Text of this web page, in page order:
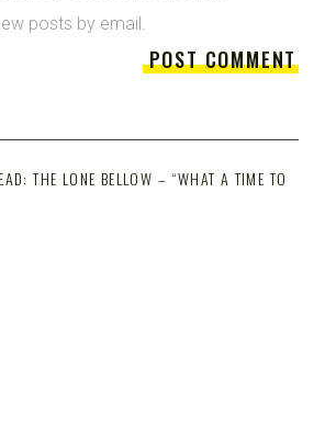
posts by email.
THE LONE BELLOW – “WHAT A TIME TO